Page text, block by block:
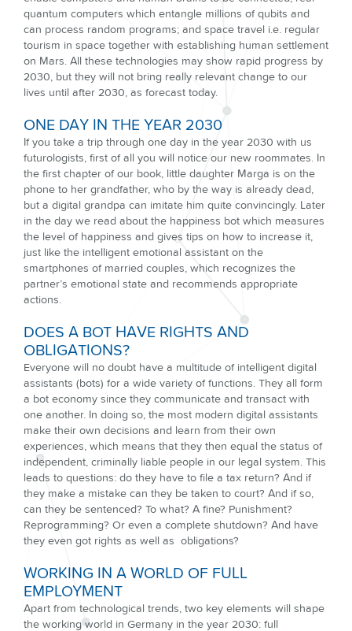
quantum computers which entangle millions of qubits and
can process random programs; and space travel i.e. regular
tourism in space together with establishing human settlement
on Mars. All these technologies may show rapid progress by
2030, but they will not bring really relevant change to our
lives until after 2030, as forecast today.
ONE DAY IN THE YEAR 2030
If you take a trip through one day in the year 2030 with us
futurologists, first of all you will notice our new roommates. In
the first chapter of our book, little daughter Marga is on the
phone to her grandfather, who by the way is already dead,
but a digital grandpa can imitate him quite convincingly. Later
in the day we read about the happiness bot which measures
the level of happiness and gives tips on how to increase it,
just like the intelligent emotional assistant on the
smartphones of married couples, which recognizes the
partner’s emotional state and recommends appropriate
actions.
DOES A BOT HAVE RIGHTS AND
OBLIGATIONS?
Everyone will no doubt have a multitude of intelligent digital
assistants (bots) for a wide variety of functions. They all form
a bot economy since they communicate and transact with
one another. In doing so, the most modern digital assistants
make their own decisions and learn from their own
experiences, which means that they then equal the status of
independent, criminally liable people in our legal system. This
leads to questions: do they have to file a tax return? And if
they make a mistake can they be taken to court? And if so,
can they be sentenced? To what? A fine? Punishment?
Reprogramming? Or even a complete shutdown? And have
they even got rights as well as obligations?
WORKING IN A WORLD OF FULL
EMPLOYMENT
Apart from technological trends, two key elements will shape
the working world in Germany in the year 2030: full